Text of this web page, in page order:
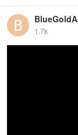
1.7k